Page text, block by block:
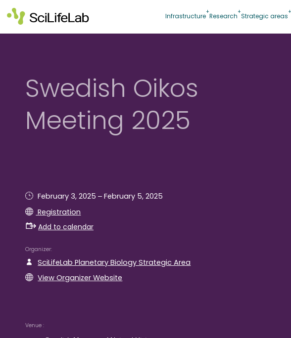
content
Infrastructure Research Strategic areas
Swedish Oikos
Meeting 2025
February 3, 2025–February 5, 2025
Registration
Add to calendar
Organizer
SciLifeLab Planetary Biology Strategic Area
View Organizer Website
Venue